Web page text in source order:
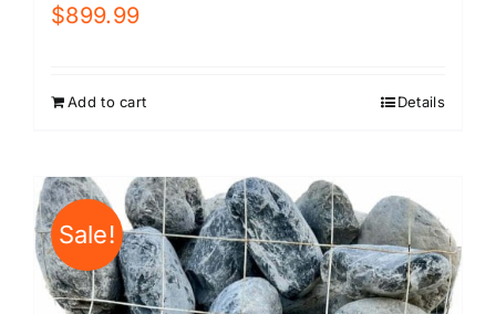
$899.99
Add to cart Details
Sale!